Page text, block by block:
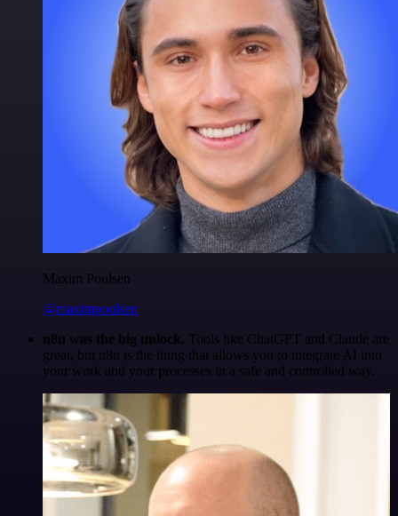
Maxim Poulsen
@maximpoulsen
n8n was the big unlock. Tools like ChatGPT and Claude are
great, but n8n is the thing that allows you to integrate AI into
your work and your processes in a safe and controlled way.